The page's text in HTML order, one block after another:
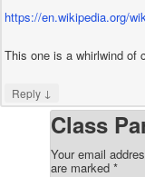
https://en.wikipedia.org/
This one is a whirlwind of
Reply ↓
Class
Your email
are marked *